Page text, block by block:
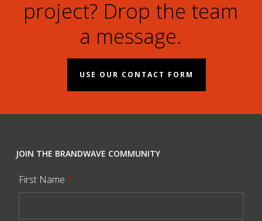
project? Drop the team
a message.
USE OUR CONTACT FORM
JOIN THE BRANDWAVE COMMUNITY
First Name *